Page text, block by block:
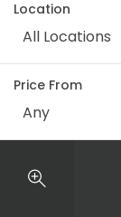
Location
All Locations
Price From
Any